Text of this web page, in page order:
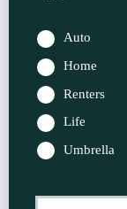
Auto
Home
Renters
Life
Umbrella